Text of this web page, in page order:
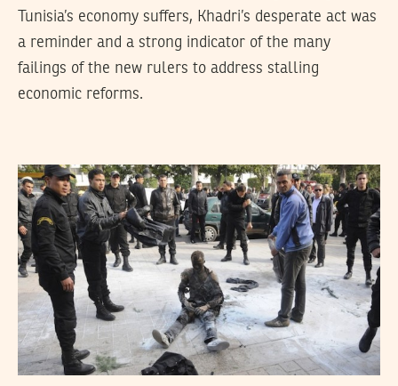
Tunisia’s economy suffers, Khadri’s desperate act was
a reminder and a strong indicator of the many
failings of the new rulers to address stalling
economic reforms.